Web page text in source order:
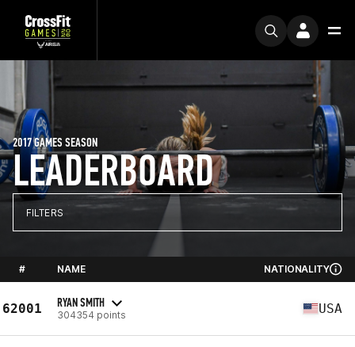
LEADERBOARD
2017 GAMES SEASON
FILTERS
# NAME NATIONALITY
62001 RYAN SMITH
304354 points USA